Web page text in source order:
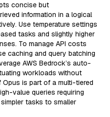
concise but
information in a logical
Use temperature settings
tasks and slightly higher
To manage API costs
caching and query batching
AWS Bedrock’s auto-
workloads without
Opus is part of a multi-tiered
value queries requiring
tasks to smaller